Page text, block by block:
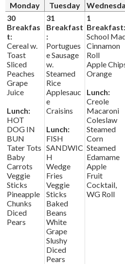
Driver's Education Website
Monday Tuesday
30
Breakfas
t:
Cereal w.
Toast
Sliced
Peaches
Grape
Juice
Lunch:
HOT
DOG IN
BUN
Tater Tots
Baby
Carrots
Veggie
Sticks
Pineapple
Chunks
Diced
Pears
31
Breakfast
:
Portugues
e Sausage
w.
Steamed
Rice
Applesauc
e
Craisins
Lunch:
FISH
SANDWIC
H
Wedge
Fries
Veggie
Sticks
Baked
Beans
White
Grape
Slushy
Diced
Pears
1
Breakfast:
School
Cinnamon
Roll
Apple
Orange
Lunch:
Creole
Macaroni
Coleslaw
Steamed
Corn
Steamed
Edamame
Apple
Fruit
Cocktail,
WG Roll